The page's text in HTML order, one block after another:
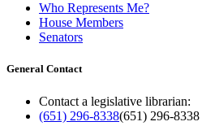
Who Represents Me?
House Members
Senators
General Contact
Contact a legislative librarian:
(651) 296-8338(651) 296-8338